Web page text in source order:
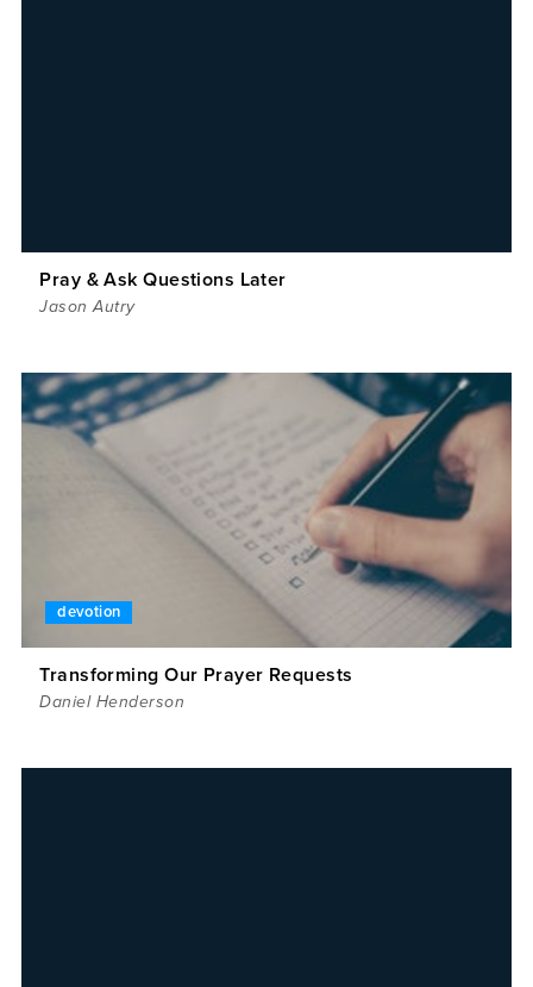
Pray & Ask Questions Later
Jason Autry
devotion
Transforming Our Prayer Requests
Daniel Henderson